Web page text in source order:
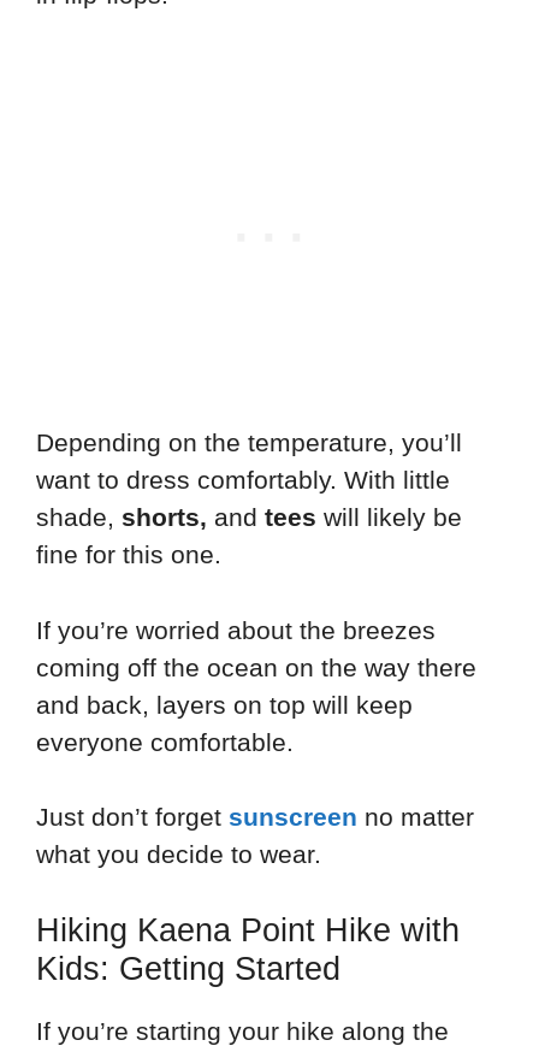
Depending on the temperature, you’ll
want to dress comfortably. With little
shade, shorts, and tees will likely be
fine for this one.
If you’re worried about the breezes
coming off the ocean on the way there
and back, layers on top will keep
everyone comfortable.
Just don’t forget sunscreen no matter
what you decide to wear.
Hiking Kaena Point Hike with
Kids: Getting Started
If you’re starting your hike along the